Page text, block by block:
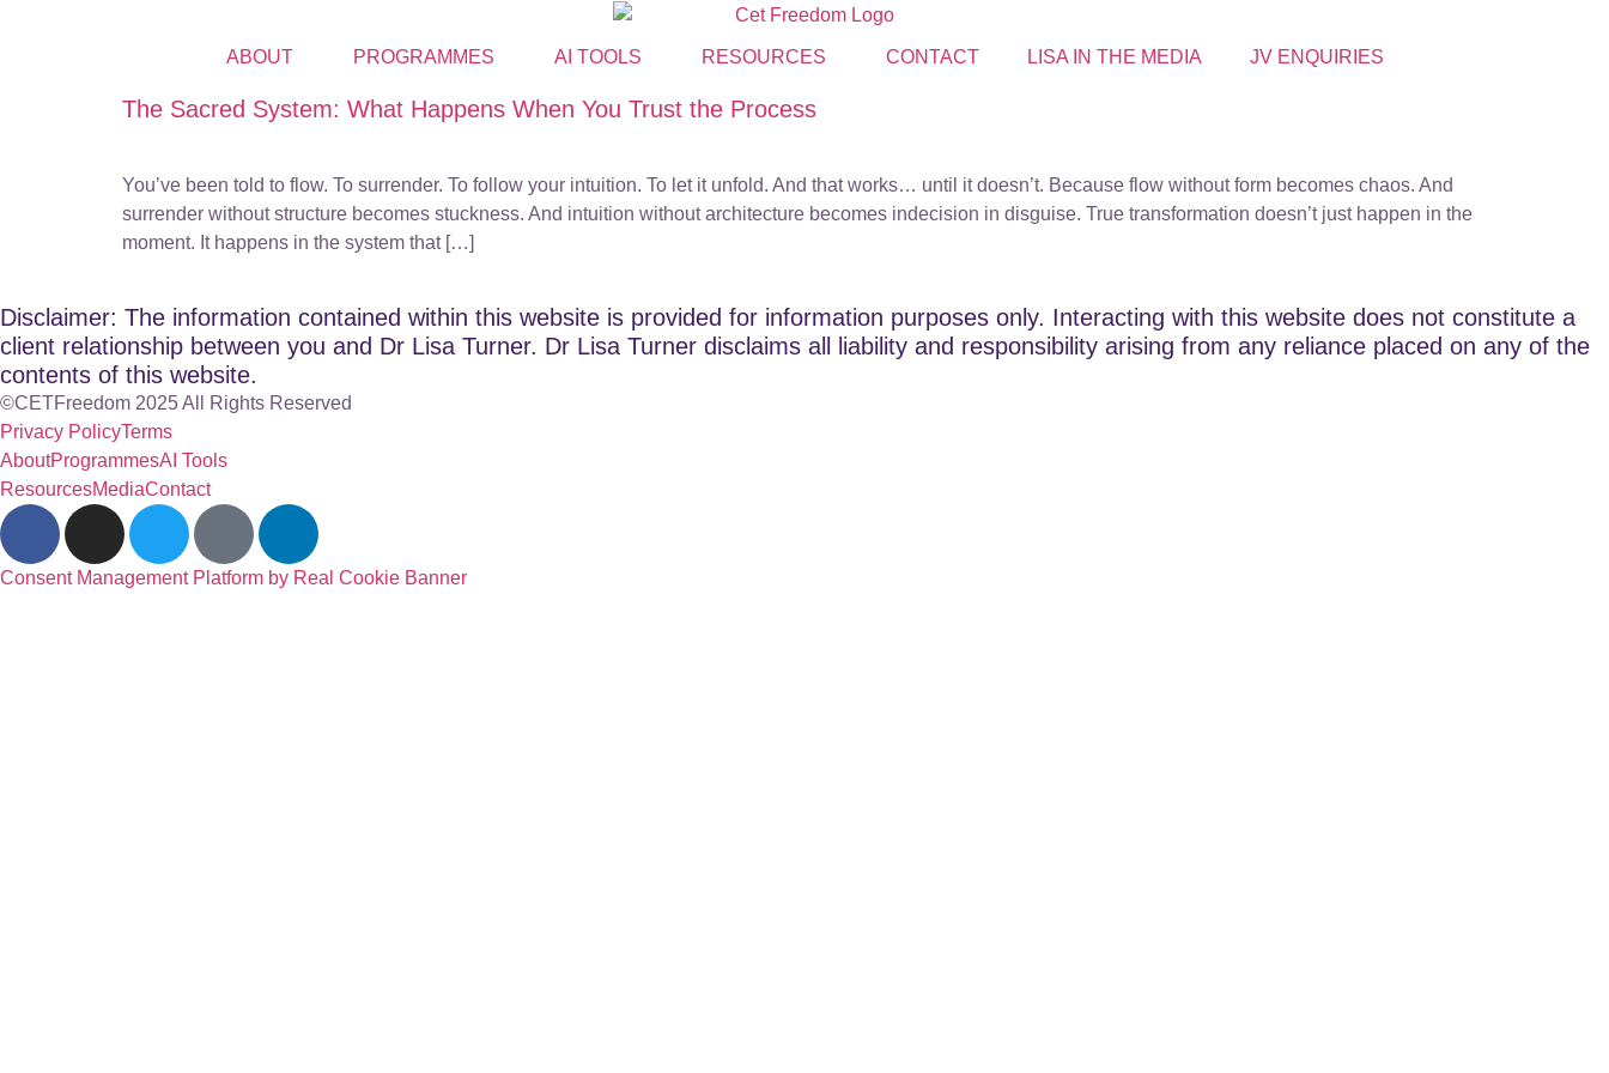
ABOUT PROGRAMMES AI TOOLS RESOURCES CONTACT LISA IN THE MEDIA JV ENQUIRIES
The Sacred System: What Happens When You Trust the Process
You’ve been told to flow. To surrender. To follow your intuition. To let it unfold. And that works… until it doesn’t. Because flow without form becomes chaos. And
surrender without structure becomes stuckness. And intuition without architecture becomes indecision in disguise. True transformation doesn’t just happen in the
moment. It happens in the system that […]
Disclaimer: The information contained within this website is provided for information purposes only. Interacting with this website does not constitute a
client relationship between you and Dr Lisa Turner. Dr Lisa Turner disclaims all liability and responsibility arising from any reliance placed on any of the
contents of this website.
©CETFreedom 2025 All Rights Reserved
Privacy PolicyTerms
AboutProgrammesAI Tools
ResourcesMediaContact
Consent Management Platform by Real Cookie Banner